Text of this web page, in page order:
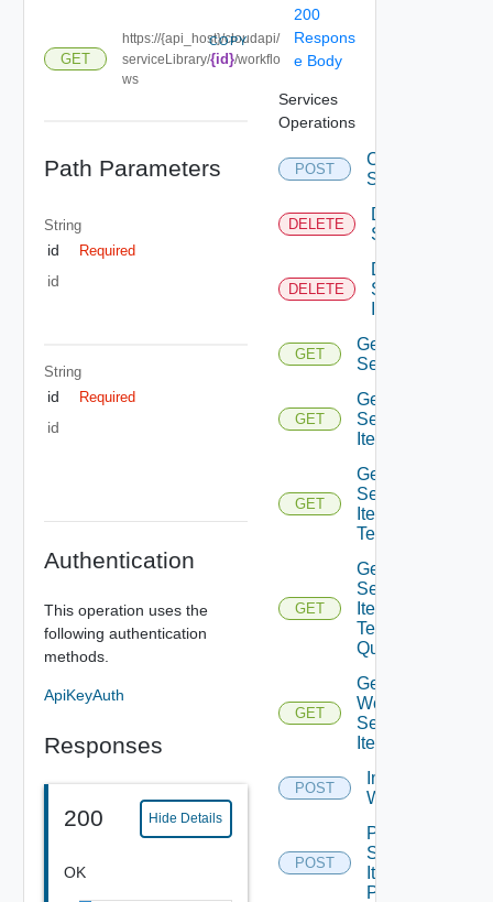
GET
https://{api_host}/cloudapi/
serviceLibrary/{id}/workflo
ws
COPY
Path Parameters
String
id Required
id
String
id Required
id
Authentication
This operation uses the
following authentication
methods.
ApiKeyAuth
Responses
200 Hide Details
OK
200
Respons
e Body
Services
Operations
POST
Create
Service
DELETE
Delete
Service
DELETE
Delete
Service
GET
Get
Service
GET
Get
Service
Item
GET
Get
Service
Item
Tenants
GET
Get
Service
Item
Tenants
Query
GET
Get
Workflow
Service
Items
POST
Import Vro
Workflows
POST
Post
Service
Item
Publish